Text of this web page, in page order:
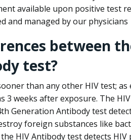
available upon positive test
and managed by our physicians
between
test?
than any other HIV test;
3 weeks after exposure. The
Generation Antibody test
foreign substances like
HIV Antibody test detects HIV